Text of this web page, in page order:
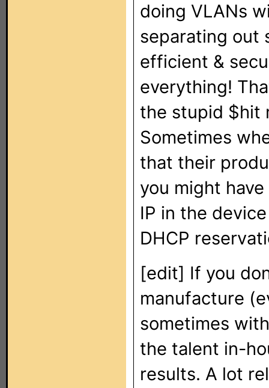
doing VLANs
separating out
efficient &
everything!
the stupid $hit
Sometimes
that their
you might
IP in the
DHCP
[edit] If you
manufacture
sometimes
the talent in-
results. A lot